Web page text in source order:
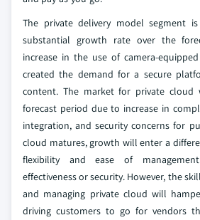
The private delivery model segment
substantial growth rate over the
increase in the use of camera-
created the demand for a secure
content. The market for private cloud
forecast period due to increase in
integration, and security concerns for
cloud matures, growth will enter a
flexibility and ease of
effectiveness or security. However, the
and managing private cloud will
driving customers to go for vendors